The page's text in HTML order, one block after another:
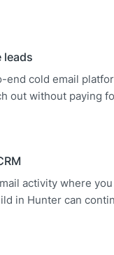
leads
end cold email
out without paying
activity where
in Hunter can